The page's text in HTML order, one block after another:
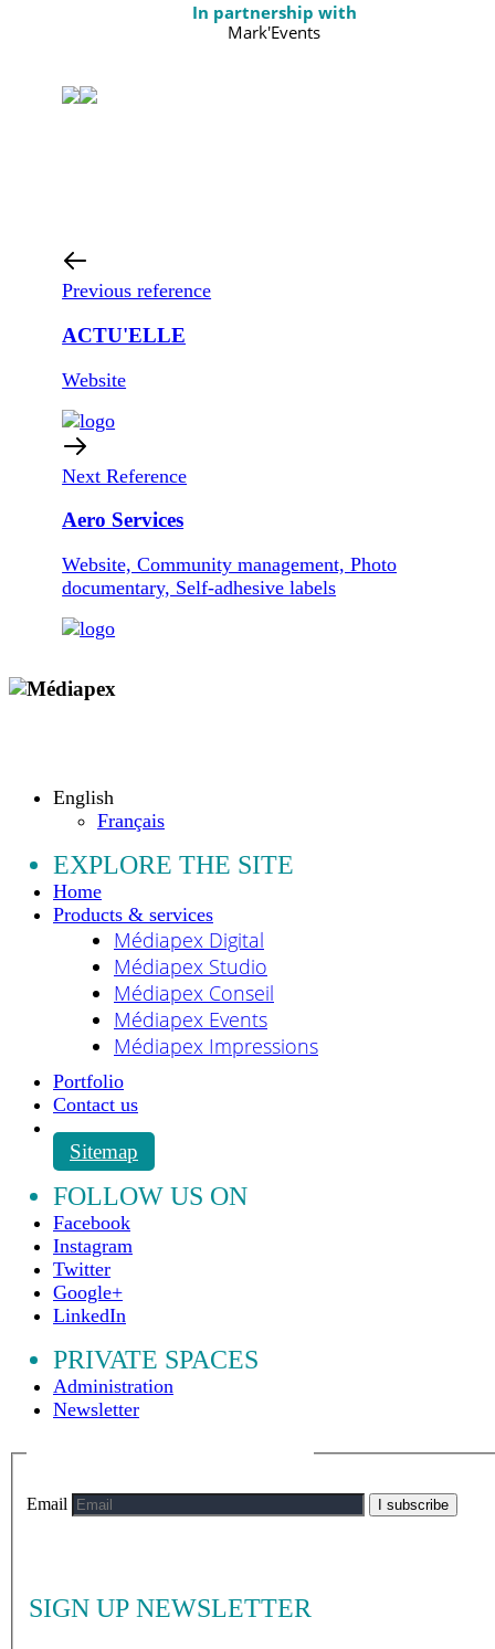
In partnership with
Mark'Events
Previous reference
ACTU'ELLE
Website
Next Reference
Aero Services
Website, Community management, Photo
documentary, Self-adhesive labels
English
Français
EXPLORE THE SITE
Home
Products & services
Médiapex Digital
Médiapex Studio
Médiapex Conseil
Médiapex Events
Médiapex Impressions
Portfolio
Contact us
Sitemap
FOLLOW US ON
Facebook
Instagram
Twitter
Google+
LinkedIn
PRIVATE SPACES
Administration
Newsletter
SIGN UP NEWSLETTER
Email I subscribe